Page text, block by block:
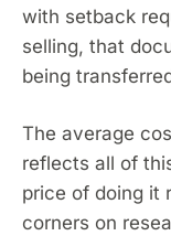
with setback
selling, that
being
The average
reflects all of
price of doing it
corners on